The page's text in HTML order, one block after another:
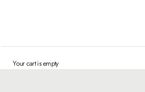
Your cart is empty